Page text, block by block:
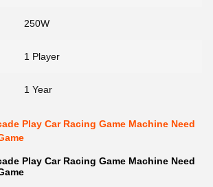
250W
1 Player
1 Year
Play Car Racing Game Machine Need
Play Car Racing Game Machine Need